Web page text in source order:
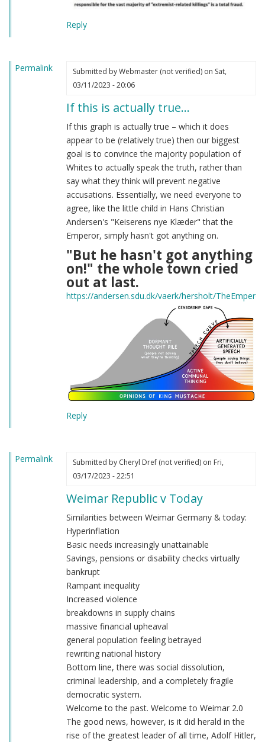
Reply
Permalink Submitted byWebmaster (not verified)on Sat,
03/11/2023 - 20:06
If this is actually true…
If this graph is actually true – which it does
appear to be (relatively true) then our biggest
goal is to convince the majority population of
Whites to actually speak the truth, rather than
say what they think will prevent negative
accusations. Essentially, we need everyone to
agree, like the little child in Hans Christian
Andersen's "Keiserens nye Klæder" that the
Emperor, simply hasn't got anything on.
"But he hasn't got anything
on!" the whole town cried
out at last.
https://andersen.sdu.dk/vaerk/hersholt/
Reply
Permalink Submitted by Cheryl Dref (not verified)on Fri,
03/17/2023 - 22:51
Weimar Republic v Today
Similarities between Weimar Germany & today:
Hyperinflation
Basic needs increasingly unattainable
Savings, pensions or disability checks virtually
bankrupt
Rampant inequality
Increased violence
breakdowns in supply chains
massive financial upheaval
general population feeling betrayed
rewriting national history
Bottom line, there was social dissolution,
criminal leadership, and a completely fragile
democratic system.
Welcome to the past. Welcome to Weimar 2.0
The good news, however, is it did herald in the
rise of the greatest leader of all time, Adolf Hitler,